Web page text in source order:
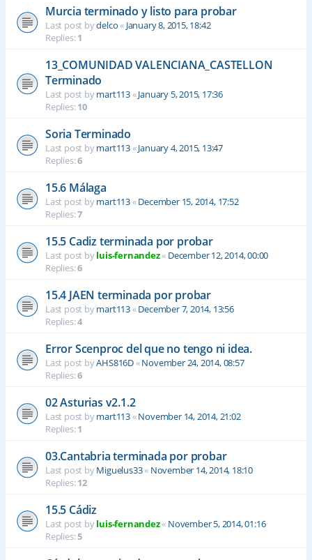
Murcia terminado y listo para probar
Last post bydelco« January 8, 2015, 18:42
Replies:1
13_COMUNIDAD VALENCIANA_CASTELLON
Terminado
Last post bymart113«January 5, 2015, 17:36
Replies:10
Soria Terminado
Last post bymart113«January 4, 2015, 13:47
Replies:6
15.6 Málaga
Last post bymart113«December 15, 2014, 17:52
Replies:7
15.5 Cadiz terminada por probar
Last post byluis-fernandez« December 12, 2014, 00:00
Replies:6
15.4 JAEN terminada por probar
Last post bymart113«December 7, 2014, 13:56
Replies:4
Error Scenproc del que no tengo ni idea.
Last post byAHS816D«November 24, 2014, 08:57
Replies:6
02 Asturias v2.1.2
Last post bymart113«November 14, 2014, 21:02
Replies:1
03.Cantabria terminada por probar
Last post byMiguelus33« November 14, 2014, 18:10
Replies:12
15.5 Cádiz
Last post byluis-fernandez« November 5, 2014, 01:16
Replies:5